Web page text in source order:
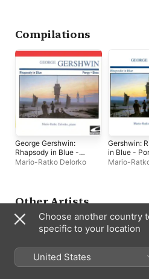
Compilations
George Gershwin:
Rhapsody in Blue -
Porgy + Bess
Mario-Ratko Delorko
Gershwin:
in Blue -
Bess
Mario-
Other Artists
Choose another country
specific to your location
United States